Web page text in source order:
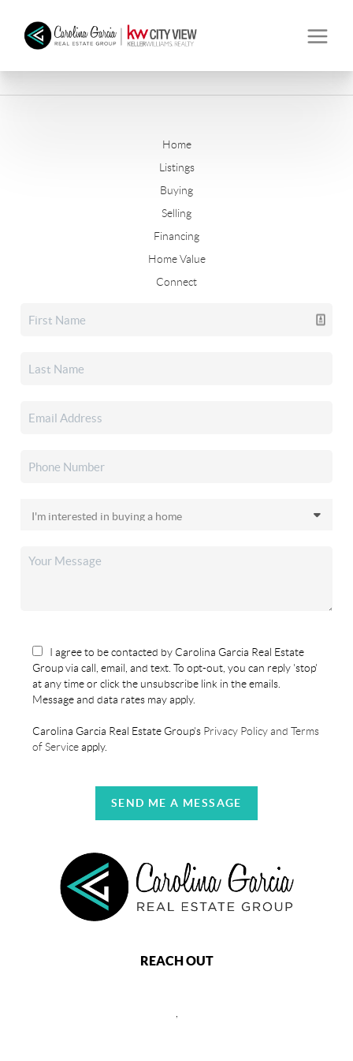
Home
Listings
Buying
Selling
Financing
Home Value
Connect
I agree to be contacted by Carolina Garcia Real Estate
Group via call, email, and text. To opt-out, you can reply 'stop'
at any time or click the unsubscribe link in the emails.
Message and data rates may apply.
Carolina Garcia Real Estate Group's Privacy Policy and Terms
of Serviceapply.
SEND ME A MESSAGE
REACH OUT
,